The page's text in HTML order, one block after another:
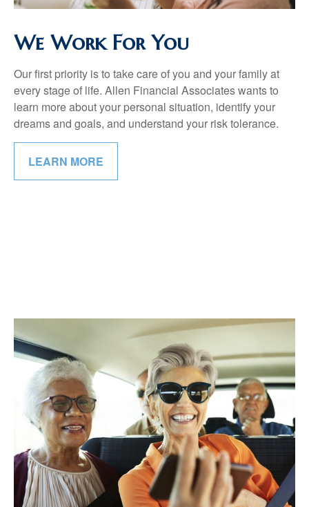
We Work For You
Our first priority is to take care of you and your family at
every stage of life. Allen Financial Associates wants to
learn more about your personal situation, identify your
dreams and goals, and understand your risk tolerance.
LEARN MORE